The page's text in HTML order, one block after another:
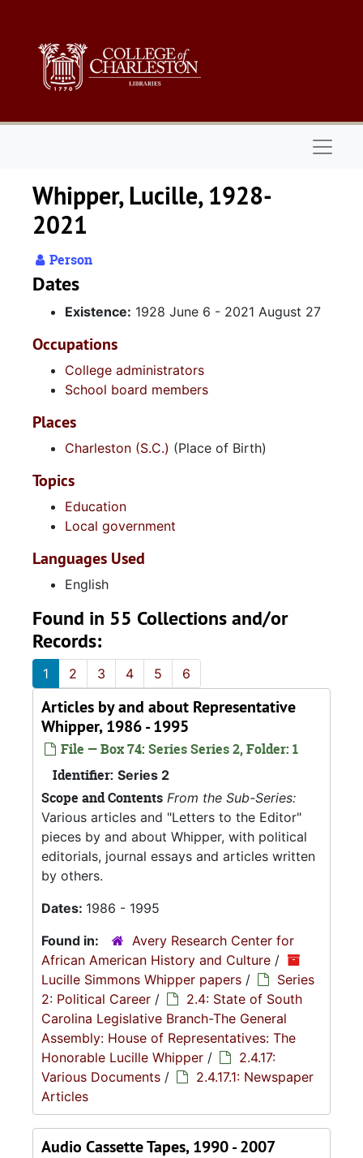
Whipper, Lucille, 1928-
2021
Person
Dates
Existence: 1928 June 6 - 2021 August 27
Occupations
College administrators
School board members
Places
Charleston (S.C.) (Place of Birth)
Topics
Education
Local government
Languages Used
English
Found in 55 Collections and/or
Records:
1 2 3 4 5 6
Articles by and about Representative
Whipper, 1986 - 1995
File — Box 74: Series Series 2, Folder: 1
Identifier: Series 2
Scope and Contents From the Sub-Series:
Various articles and "Letters to the Editor"
pieces by and about Whipper, with political
editorials, journal essays and articles written
by others.
Dates: 1986 - 1995
Found in:
Avery Research Center for
African American History and Culture /
Lucille Simmons Whipper papers /
Series
2: Political Career /
2.4: State of South
Carolina Legislative Branch-The General
Assembly: House of Representatives: The
Honorable Lucille Whipper /
2.4.17:
Various Documents /
2.4.17.1: Newspaper
Articles
Audio Cassette Tapes, 1990 - 2007